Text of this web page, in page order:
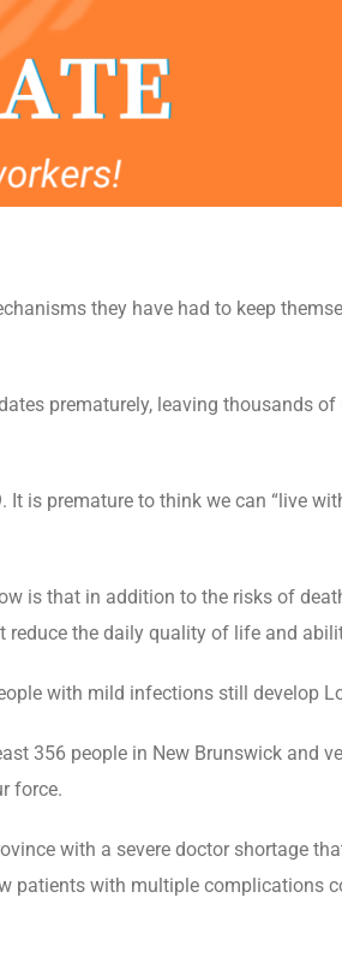
they have had to keep
prematurely, leaving thousands
is premature to think we can “live
is that in addition to the risks of
the daily quality of life and
with mild infections still develop
356 people in New Brunswick and
force.
with a severe doctor shortage
patients with multiple complications